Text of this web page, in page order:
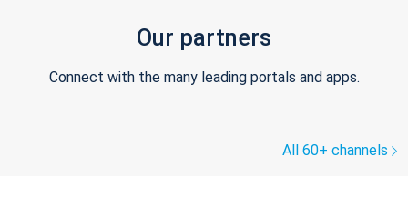
Our partners
Connect with the many leading portals and apps.
All 60+ channels